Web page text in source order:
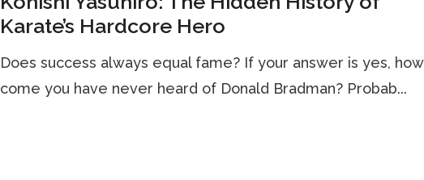
Karate’s Hardcore Hero
Does success always equal fame? If your answer is yes, how
come you have never heard of Donald Bradman? Probab...